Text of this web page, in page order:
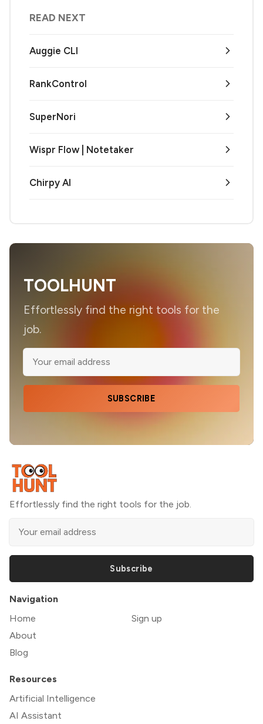
READ NEXT
Auggie CLI
RankControl
SuperNori
Wispr Flow | Notetaker
Chirpy AI
TOOLHUNT
Effortlessly find the right tools for the
job.
SUBSCRIBE
Effortlessly find the right tools for the job.
Subscribe
Navigation
Home
About
Blog
Sign up
Resources
Artificial Intelligence
AI Assistant